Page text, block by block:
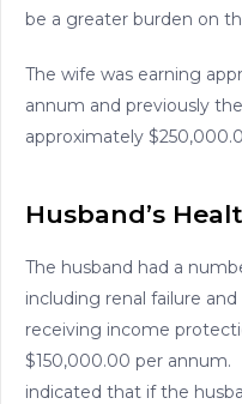
be a greater burden on
The wife was earning
annum and previously
approximately
Husband’s
The husband had a
including renal failure
receiving income
$150,000.00 per
indicated that if the